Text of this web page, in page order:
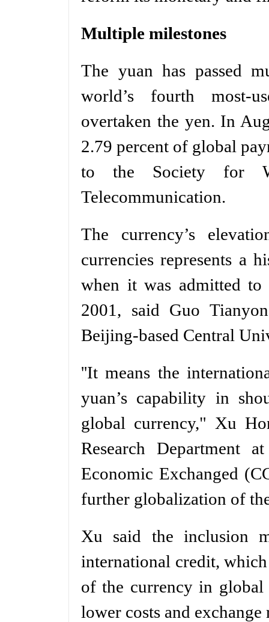
Multiple milestones
The yuan has passed
world’s fourth most-
overtaken the yen. In
2.79 percent of global
to the Society for
Telecommunication.
The currency’s
currencies represents a
when it was admitted to
2001, said Guo
Beijing-based Central
''It means the
yuan’s capability in
global currency," Xu
Research Department
Economic Exchanged
further globalization of
Xu said the inclusion
international credit,
of the currency in global
lower costs and